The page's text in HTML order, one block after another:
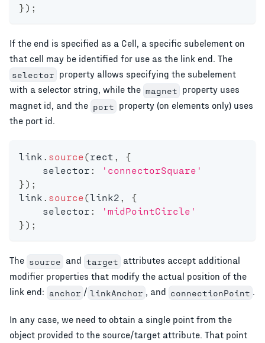
} ) ;
If the end is specified as a Cell, a specific subelement on
that cell may be identified for use as the link end. The
selector property allows specifying the subelement
with a selector string, while the magnet property uses
magnet id, and the port property (on elements only) uses
the port id.
link . source(rect ,
{
    selector
:
'connectorSquare'
} ) ;
link . source(link2 ,
{
    selector
:
'midPointCircle'
} ) ;
The source and target attributes accept additional
modifier properties that modify the actual position of the
link end: anchor / linkAnchor , and connectionPoint .
In any case, we need to obtain a single point from the
object provided to the source/target attribute. That point